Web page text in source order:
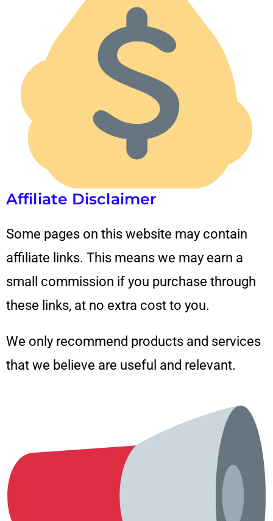
Affiliate Disclaimer
Some pages on this website may contain
affiliate links. This means we may earn a
small commission if you purchase through
these links, at no extra cost to you.
We only recommend products and services
that we believe are useful and relevant.